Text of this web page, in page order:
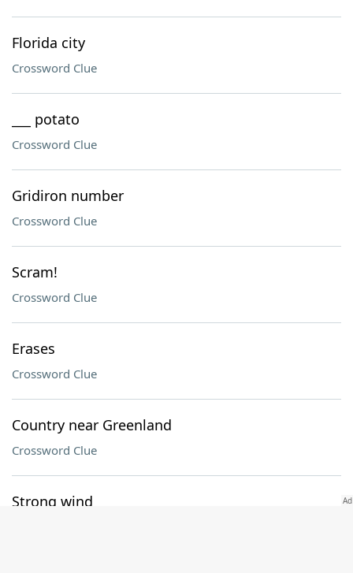
Florida city
Crossword Clue
___ potato
Crossword Clue
Gridiron number
Crossword Clue
Scram!
Crossword Clue
Erases
Crossword Clue
Country near Greenland
Crossword Clue
Strong wind